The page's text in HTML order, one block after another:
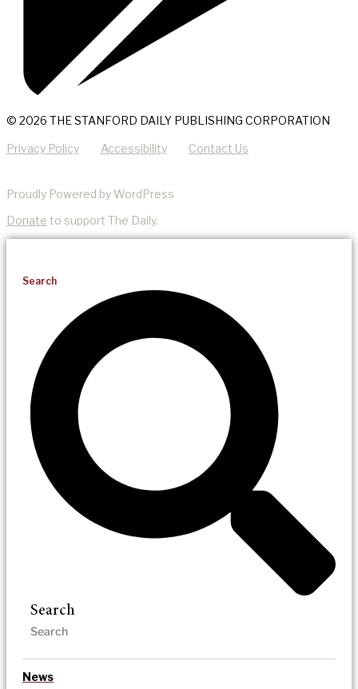
© 2026 THE STANFORD DAILY PUBLISHING CORPORATION
Privacy Policy Accessibility Contact Us
Proudly Powered by WordPress
Donate to support The Daily.
Search
Search
News